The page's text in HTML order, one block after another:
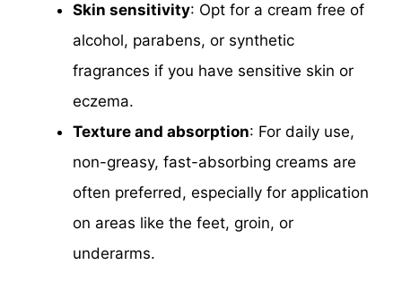
Skin sensitivity: Opt for a cream free of
alcohol, parabens, or synthetic
fragrances if you have sensitive skin or
eczema.
Texture and absorption: For daily use,
non-greasy, fast-absorbing creams are
often preferred, especially for application
on areas like the feet, groin, or
underarms.